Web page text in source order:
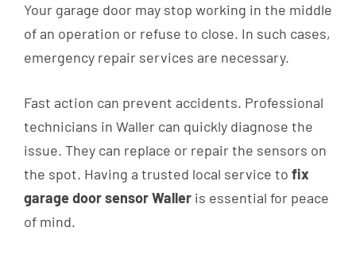
Your garage door may stop working in the middle
of an operation or refuse to close. In such cases,
emergency repair services are necessary.
Fast action can prevent accidents. Professional
technicians in Waller can quickly diagnose the
issue. They can replace or repair the sensors on
the spot. Having a trusted local service to fix
garage door sensor Waller is essential for peace
of mind.